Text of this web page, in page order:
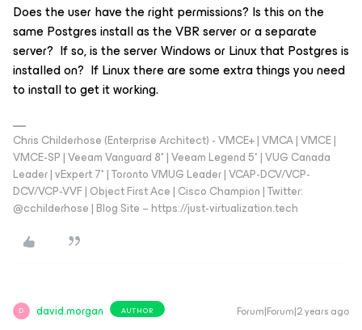
Does the user have the right permissions? Is this on the
same Postgres install as the VBR server or a separate
server? If so, is the server Windows or Linux that Postgres is
installed on? If Linux there are some extra things you need
to install to get it working.
Chris Childerhose (Enterprise Architect) - VMCE+ | VMCA | VMCE |
VMCE-SP | Veeam Vanguard 8* | Veeam Legend 5* | VUG Canada
Leader | vExpert 7* | Toronto VMUG Leader | VCAP-DCV/VCP-
DCV/VCP-VVF | Object First Ace | Cisco Champion | Twitter:
@cchilderhose | Blog Site – https://just-virtualization.tech
D david.morgan AUTHOR Forum|Forum|2 years ago